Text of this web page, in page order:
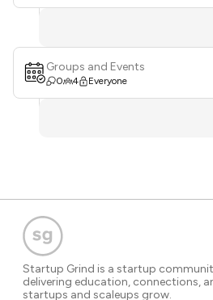
Groups and Events
0 4 Everyone
Startup Grind is a startup
delivering education, connections,
startups and scaleups grow.